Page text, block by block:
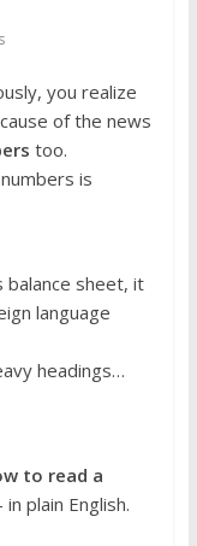
you realize
of the news
too.
is
balance sheet, it
language
headings…
to read a
plain English.